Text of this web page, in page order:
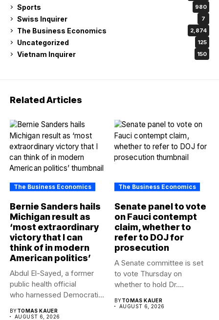
Sports 980
Swiss Inquirer 7
The Business Economics 2,874
Uncategorized 125
Vietnam Inquirer 150
Related Articles
The Business Economics
Bernie Sanders hails
Michigan result as
‘most extraordinary
victory that I can
think of in modern
American politics’
Abdul El-Sayed, a former
public health official
who harnessed Democratic
BYTOMAS KAUER
AUGUST 6, 2026
The Business Economics
Senate panel to vote
on Fauci contempt
claim, whether to
refer to DOJ for
prosecution
A Senate committee is set
to vote Thursday on
whether to hold Dr....
BYTOMAS KAUER
AUGUST 6, 2026